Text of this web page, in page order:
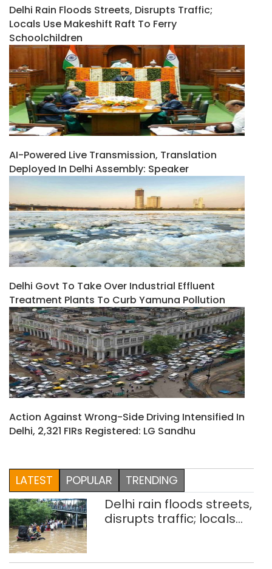
Delhi Rain Floods Streets, Disrupts Traffic;
Locals Use Makeshift Raft To Ferry
Schoolchildren
AI-Powered Live Transmission, Translation
Deployed In Delhi Assembly: Speaker
Delhi Govt To Take Over Industrial Effluent
Treatment Plants To Curb Yamuna Pollution
Action Against Wrong-Side Driving Intensified In
Delhi, 2,321 FIRs Registered: LG Sandhu
LATEST POPULAR TRENDING
Delhi rain floods streets,
disrupts traffic; locals